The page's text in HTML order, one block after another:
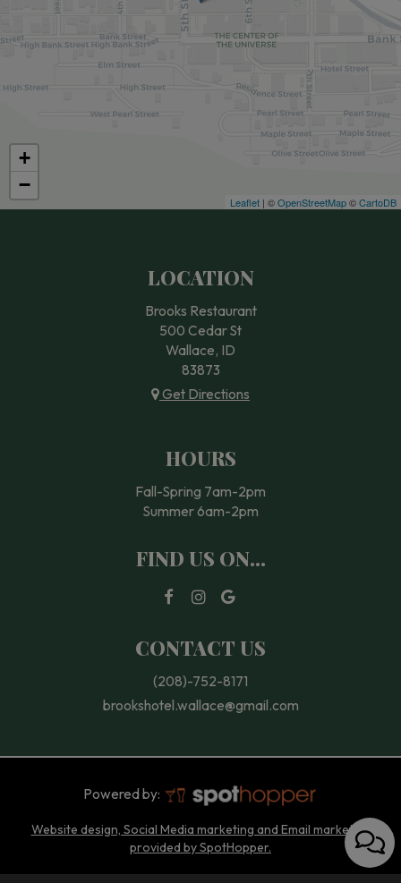
+
−
Leaflet | ©OpenStreetMap©CartoDB
LOCATION
Brooks Restaurant
500 Cedar St
Wallace, ID
83873
Get Directions
HOURS
Fall-Spring 7am-2pm
Summer 6am-2pm
FIND US ON...
CONTACT US
(208)-752-8171
brookshotel.wallace@gmail.com
Powered by:
Website design, Social Media marketing and Email marketing
provided by SpotHopper.